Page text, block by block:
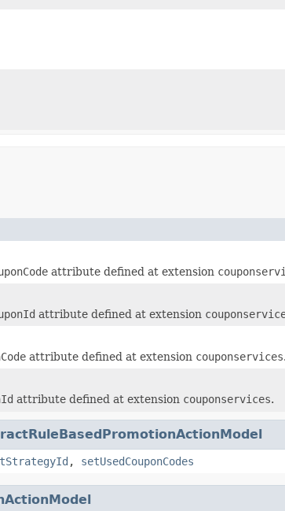
attribute defined at extension
attribute defined at extension
attribute defined at extension couponservices.
attribute defined at extension couponservices.
, setUsedCouponCodes